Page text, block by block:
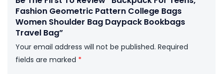
Fashion Geometric Pattern College Bags
Women Shoulder Bag Daypack Bookbags
Travel Bag”
Your email address will not be published. Required
fields are marked *